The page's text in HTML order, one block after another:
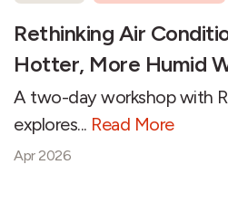
Rethinking Air
Hotter, More Humid
A two-day workshop with
explores... Read More
Apr 2026